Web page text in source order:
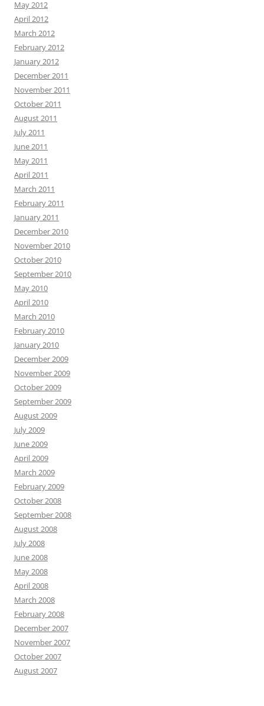
May 2012
April 2012
March 2012
February 2012
January 2012
December 2011
November 2011
October 2011
August 2011
July 2011
June 2011
May 2011
April 2011
March 2011
February 2011
January 2011
December 2010
November 2010
October 2010
September 2010
May 2010
April 2010
March 2010
February 2010
January 2010
December 2009
November 2009
October 2009
September 2009
August 2009
July 2009
June 2009
April 2009
March 2009
February 2009
October 2008
September 2008
August 2008
July 2008
June 2008
May 2008
April 2008
March 2008
February 2008
December 2007
November 2007
October 2007
August 2007